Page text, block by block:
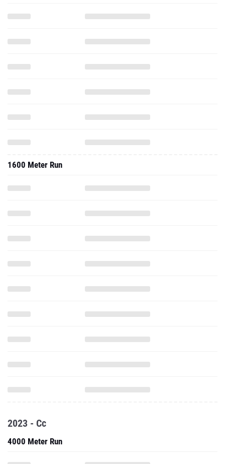
1600 Meter Run
2023 - Cc
4000 Meter Run